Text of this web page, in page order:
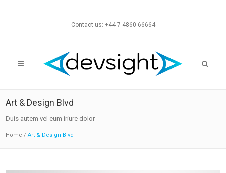
Contact us: +44 7 4860 66664
Art & Design Blvd
Duis autem vel eum iriure dolor
Home /Art & Design Blvd